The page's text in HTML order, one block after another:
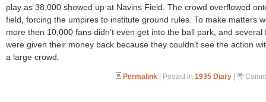
play as 38,000 showed up at Navins Field. The crowd overflowed
field, forcing the umpires to institute ground rules. To make matters
more then 10,000 fans didn’t even get into the ball park, and several
were given their money back because they couldn’t see the action
a large crowd.
Permalink | Posted in 1935 Diary |